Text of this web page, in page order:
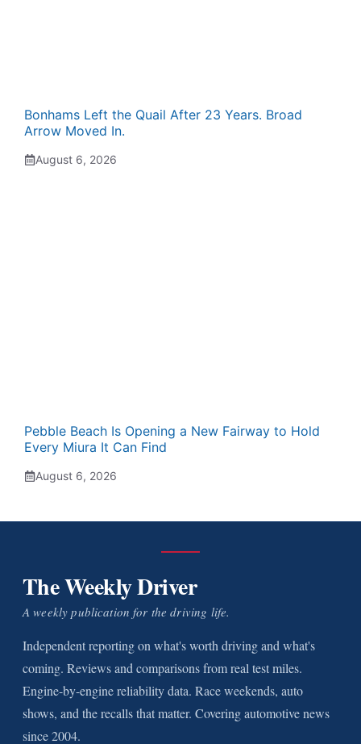
Bonhams Left the Quail After 23 Years. Broad
Arrow Moved In.
August 6, 2026
Pebble Beach Is Opening a New Fairway to Hold
Every Miura It Can Find
August 6, 2026
The Weekly Driver
A weekly publication for the driving life.
Independent reporting on what's worth driving and what's
coming. Reviews and comparisons from real test miles.
Engine-by-engine reliability data. Race weekends, auto
shows, and the recalls that matter. Covering automotive news
since 2004.